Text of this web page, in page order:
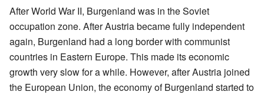
After World War II, Burgenland was in the Soviet
occupation zone. After Austria became fully independent
again, Burgenland had a long border with communist
countries in Eastern Europe. This made its economic
growth very slow for a while. However, after Austria joined
the European Union, the economy of Burgenland started to